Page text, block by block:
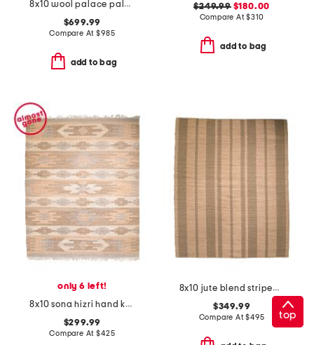
8x10 wool palace paloma hand knotted vintage look area rug
$699.99
Compare At$985
add to bag
$249.99$180.00
Compare At$310
add to bag
only 6 left!
8x10 sona hizri hand knotted area rug
$299.99
Compare At$425
8x10 jute blend striped weatherstaff area rug
$349.99
Compare At$495 top